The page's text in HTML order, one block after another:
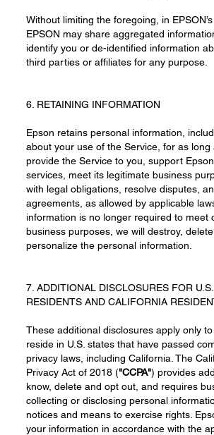
Without limiting the foregoing, in
EPSON may share aggregated
identify you or de-identified information
third parties or affiliates for any purpose.
6. RETAINING INFORMATION
Epson retains personal information,
about your use of the Service, for as long
provide the Service to you, support
services, meet its legitimate business
with legal obligations, resolve disputes,
agreements, as allowed by applicable
information is no longer required to meet
business purposes, we will destroy,
personalize the personal information.
7. ADDITIONAL DISCLOSURES FOR U.S.
RESIDENTS AND CALIFORNIA
These additional disclosures apply only
reside in U.S. states that have passed
privacy laws, including California. The
Privacy Act of 2018 ("CCPA") provides
know, delete and opt out, and requires
collecting or disclosing personal
notices and means to exercise rights.
your information in accordance with the